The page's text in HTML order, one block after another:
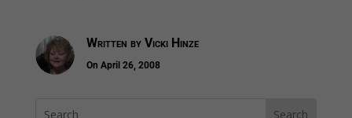
Written by Vicki Hinze
On April 26, 2008